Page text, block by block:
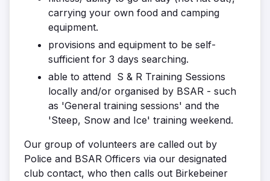
carrying your own food and camping
equipment.
provisions and equipment to be self-
sufficient for 3 days searching.
able to attend S & R Training Sessions
locally and/or organised by BSAR - such
as 'General training sessions' and the
'Steep, Snow and Ice' training weekend.
Our group of volunteers are called out by
Police and BSAR Officers via our designated
club contact, who then calls out Birkebeiner